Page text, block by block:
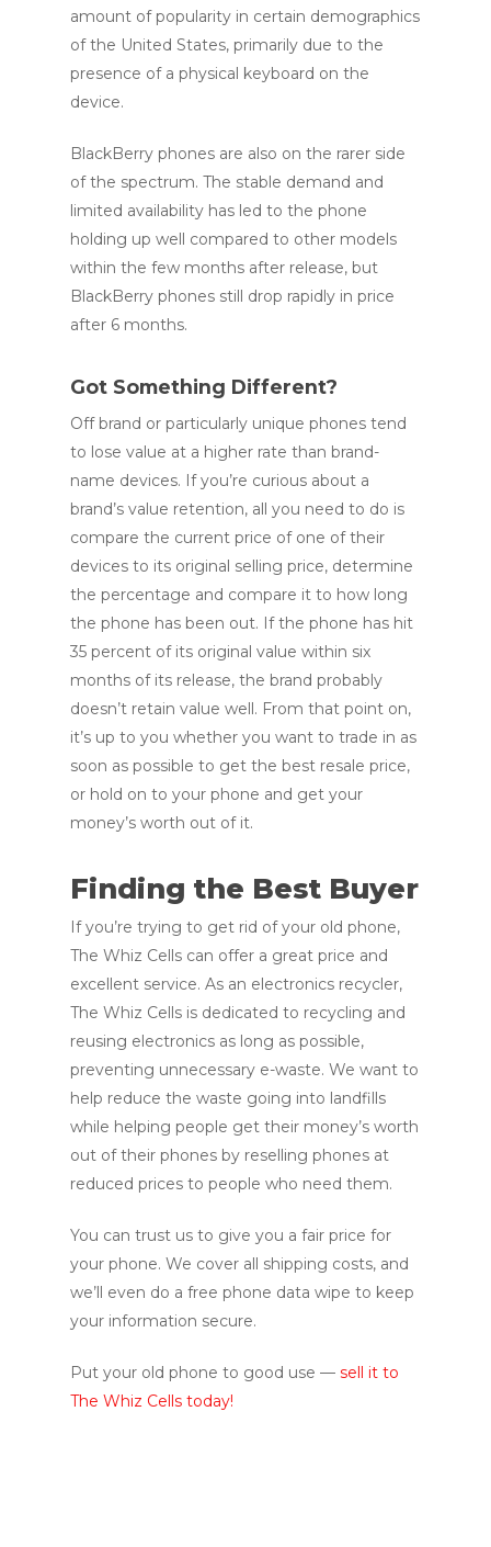
amount of popularity in certain demographics
of the United States, primarily due to the
presence of a physical keyboard on the
device.
BlackBerry phones are also on the rarer side
of the spectrum. The stable demand and
limited availability has led to the phone
holding up well compared to other models
within the few months after release, but
BlackBerry phones still drop rapidly in price
after 6 months.
Got Something Different?
Off brand or particularly unique phones tend
to lose value at a higher rate than brand-
name devices. If you’re curious about a
brand’s value retention, all you need to do is
compare the current price of one of their
devices to its original selling price, determine
the percentage and compare it to how long
the phone has been out. If the phone has hit
35 percent of its original value within six
months of its release, the brand probably
doesn’t retain value well. From that point on,
it’s up to you whether you want to trade in as
soon as possible to get the best resale price,
or hold on to your phone and get your
money’s worth out of it.
Finding the Best Buyer
If you’re trying to get rid of your old phone,
The Whiz Cells can offer a great price and
excellent service. As an electronics recycler,
The Whiz Cells is dedicated to recycling and
reusing electronics as long as possible,
preventing unnecessary e-waste. We want to
help reduce the waste going into landfills
while helping people get their money’s worth
out of their phones by reselling phones at
reduced prices to people who need them.
You can trust us to give you a fair price for
your phone. We cover all shipping costs, and
we’ll even do a free phone data wipe to keep
your information secure.
Put your old phone to good use — sell it to
The Whiz Cells today!